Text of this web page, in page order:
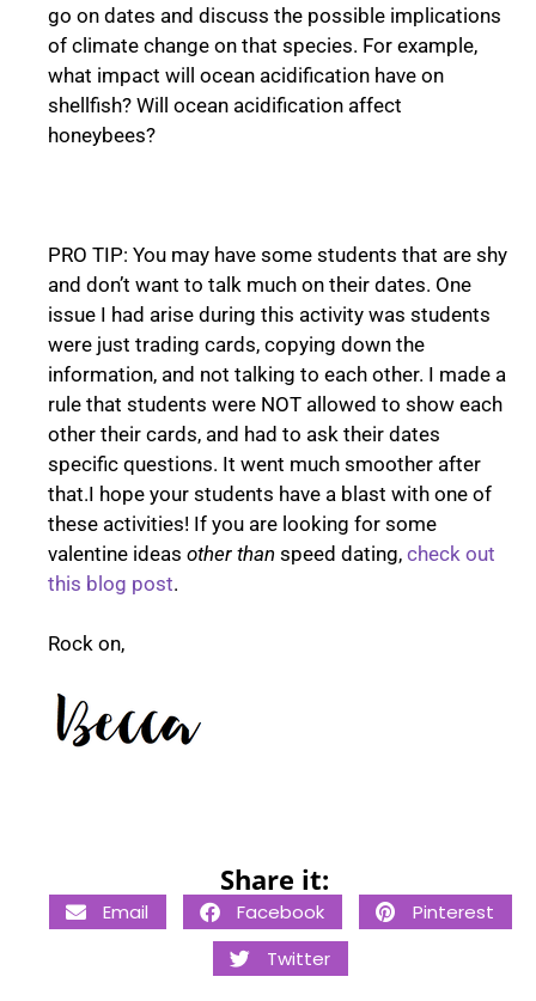
go on dates and discuss the possible implications
of climate change on that species. For example,
what impact will ocean acidification have on
shellfish? Will ocean acidification affect
honeybees?
PRO TIP: You may have some students that are shy
and don’t want to talk much on their dates. One
issue I had arise during this activity was students
were just trading cards, copying down the
information, and not talking to each other. I made a
rule that students were NOT allowed to show each
other their cards, and had to ask their dates
specific questions. It went much smoother after
that.I hope your students have a blast with one of
these activities! If you are looking for some
valentine ideas other than speed dating, check out
this blog post.
Rock on,
Share it:
Email Facebook
Pinterest
Twitter